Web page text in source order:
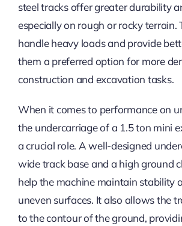
steel tracks offer greater durability
especially on rough or rocky terrain.
handle heavy loads and provide
them a preferred option for more
construction and excavation tasks.
When it comes to performance on
the undercarriage of a 1.5 ton mini
a crucial role. A well-designed
wide track base and a high ground
help the machine maintain stability
uneven surfaces. It also allows the
to the contour of the ground,